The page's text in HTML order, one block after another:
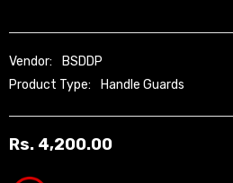
Vendor:
BSDDP
Product Type:
Handle Guards
Regular
Rs. 4,200.00